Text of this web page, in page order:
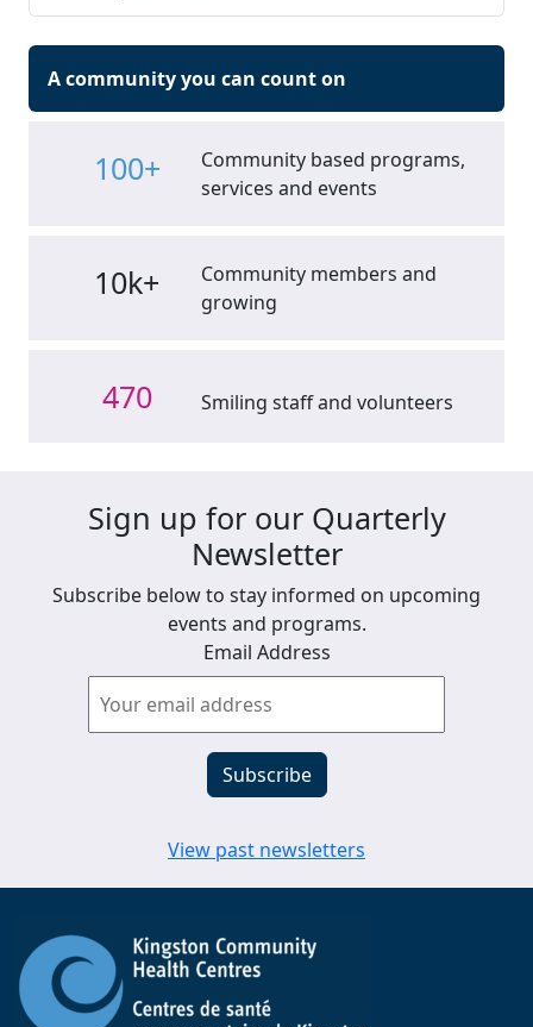
A community you can count on
100+
Community based programs,
services and events
10k+
Community members and
growing
470 Smiling staff and volunteers
Sign up for our Quarterly
Newsletter
Subscribe below to stay informed on upcoming
events and programs.
Email Address
View past newsletters